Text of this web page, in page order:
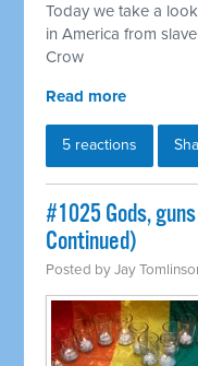
Today we take a
in America from
Crow
Read more
5 reactions
#1025 Gods,
Continued)
Posted byJay